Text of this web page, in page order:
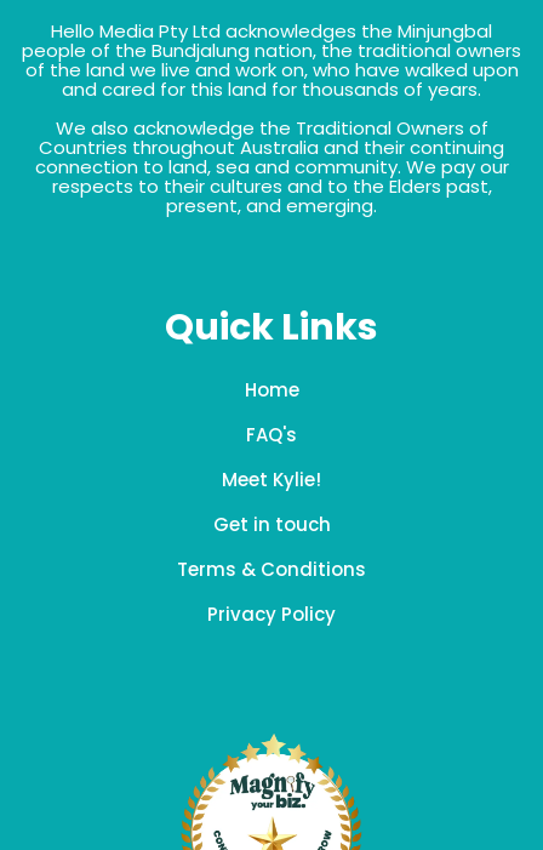
Hello Media Pty Ltd acknowledges the Minjungbal
people of the Bundjalung nation, the traditional owners
of the land we live and work on, who have walked upon
and cared for this land for thousands of years.
We also acknowledge the Traditional Owners of
Countries throughout Australia and their continuing
connection to land, sea and community. We pay our
respects to their cultures and to the Elders past,
present, and emerging.
Quick Links
Home
FAQ's
Meet Kylie!
Get in touch
Terms & Conditions
Privacy Policy